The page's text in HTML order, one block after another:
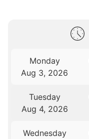
Monday
Aug 3, 2026
Tuesday
Aug 4, 2026
Wednesday